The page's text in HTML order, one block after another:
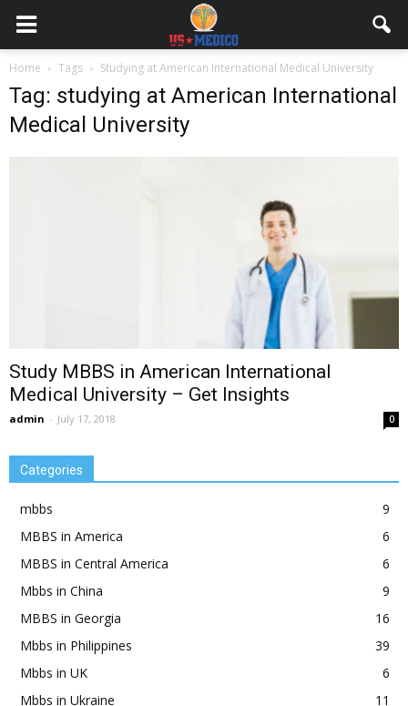
Home Tags Studying at American International Medical University
Tag: studying at American International
Medical University
Study MBBS in American International
Medical University – Get Insights
admin - July 17, 2018 0
Categories
mbbs
9
MBBS in America
6
MBBS in Central America
6
Mbbs in China
9
MBBS in Georgia
16
Mbbs in Philippines
39
Mbbs in UK
6
Mbbs in Ukraine
11